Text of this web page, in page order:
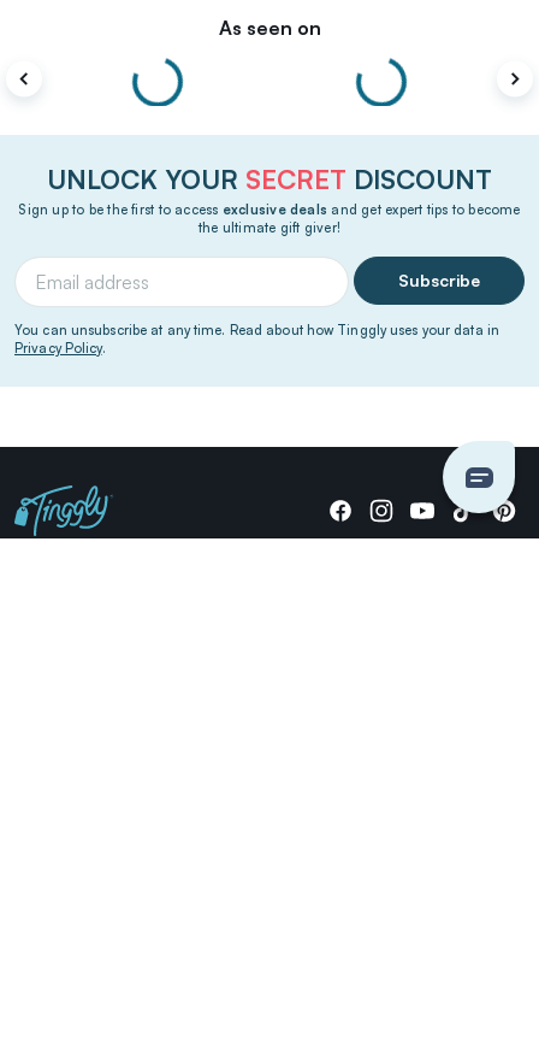
As seen on
UNLOCK YOUR SECRET DISCOUNT
Sign up to be the first to access exclusive deals and get expert tips to become
the ultimate gift giver!
Subscribe
You can unsubscribe at any time. Read about how Tinggly uses your data in
Privacy Policy.